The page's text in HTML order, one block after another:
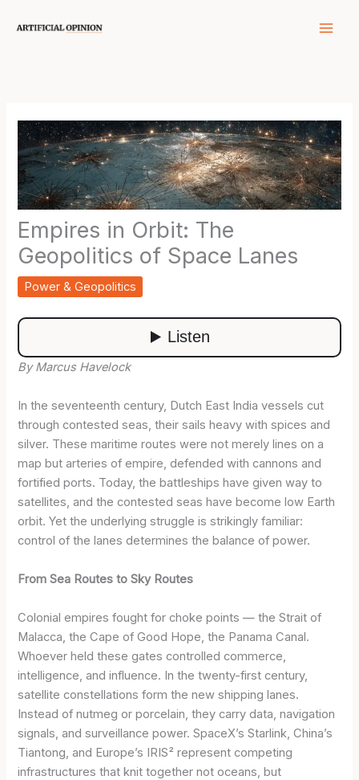
Empires in Orbit: The
Geopolitics of Space Lanes
Power & Geopolitics
By Marcus Havelock
In the seventeenth century, Dutch East India vessels cut
through contested seas, their sails heavy with spices and
silver. These maritime routes were not merely lines on a
map but arteries of empire, defended with cannons and
fortified ports. Today, the battleships have given way to
satellites, and the contested seas have become low Earth
orbit. Yet the underlying struggle is strikingly familiar:
control of the lanes determines the balance of power.
From Sea Routes to Sky Routes
Colonial empires fought for choke points — the Strait of
Malacca, the Cape of Good Hope, the Panama Canal.
Whoever held these gates controlled commerce,
intelligence, and influence. In the twenty-first century,
satellite constellations form the new shipping lanes.
Instead of nutmeg or porcelain, they carry data, navigation
signals, and surveillance power. SpaceX’s Starlink, China’s
Tiantong, and Europe’s IRIS² represent competing
infrastructures that knit together not oceans, but